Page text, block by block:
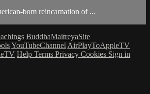
born reincarnation of ...
BuddhaMaitreyaSite
YouTubeChannel AirPlayToAppleTV
Help Terms Privacy Cookies Sign in